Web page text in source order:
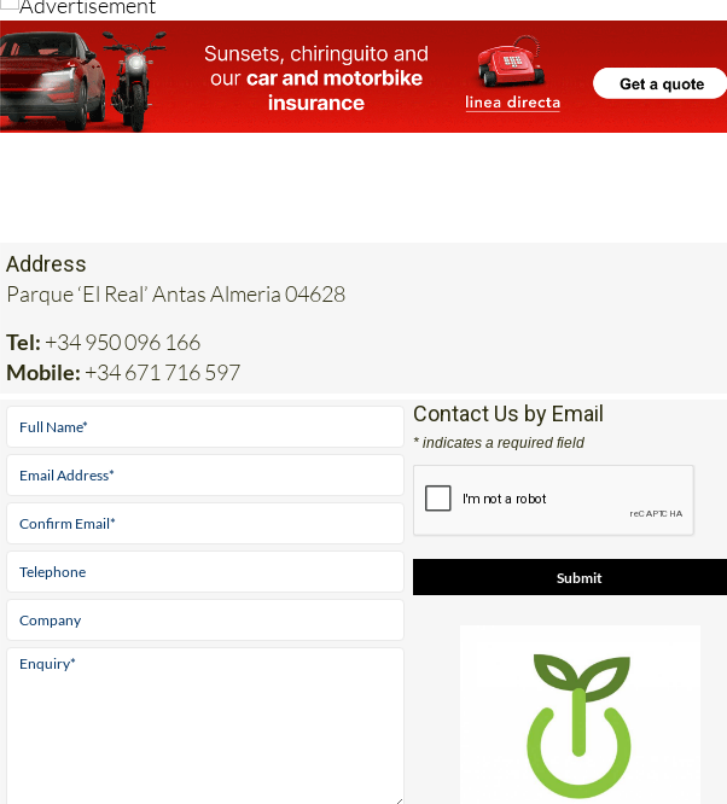
Address
Parque ‘El Real’ Antas Almeria 04628
Tel: +34 950 096 166
Mobile: +34 671 716 597
Contact Us by Email